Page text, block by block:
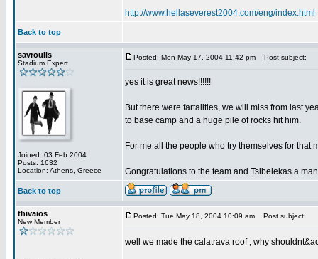
http://www.hellaseverest2004.com/eng/index.html
Back to top
savroulis
Stadium Expert
Joined: 03 Feb 2004
Posts: 1632
Location: Athens, Greece
Posted: Mon May 17, 2004 11:42 pm Post subject:
yes it is great news!!!!!!
But there were fartalities, we will miss from last
to base camp and a huge pile of rocks hit him.
For me all the people who try themselves for that
Gongratulations to the team and Tsibelekas a
Back to top
thivaios
New Member
Posted: Tue May 18, 2004 10:09 am Post subject:
well we made the calatrava roof , why